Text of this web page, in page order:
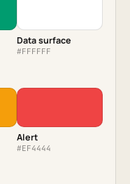
Data surface
#FFFFFF
Alert
#EF4444